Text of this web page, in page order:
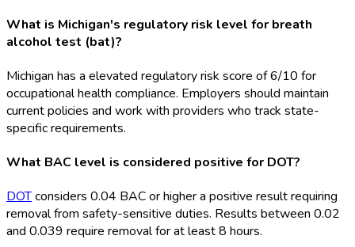
What is Michigan's regulatory risk level for breath
alcohol test (bat)?
Michigan has a elevated regulatory risk score of 6/10 for
occupational health compliance. Employers should maintain
current policies and work with providers who track state-
specific requirements.
What BAC level is considered positive for DOT?
DOTconsiders 0.04 BAC or higher a positive result requiring
removal from safety-sensitive duties. Results between 0.02
and 0.039 require removal for at least 8 hours.